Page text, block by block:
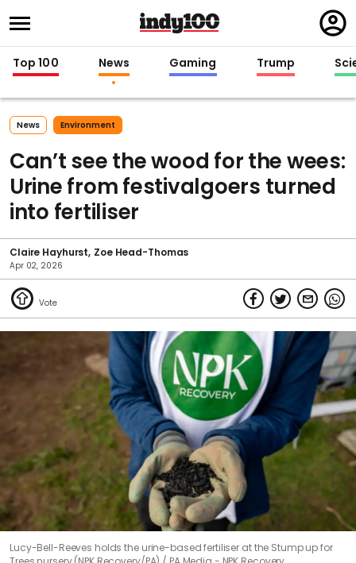
in
Top 100 News Gaming Trump
News Environment
Can’t see the wood for the wees:
Urine from festivalgoers turned
into fertiliser
Claire Hayhurst Zoe Head-Thomas
Apr 02, 2026
Lucy-Bell-Reeves holds the urine-based fertiliser at the Stump up for